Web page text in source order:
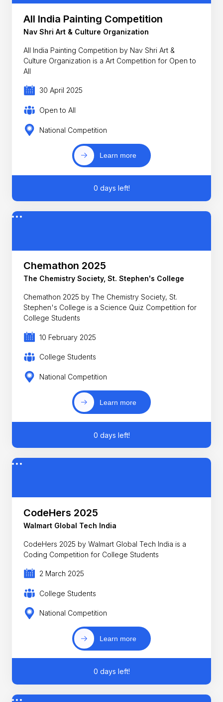
All India Painting Competition
Nav Shri Art & Culture Organization
All India Painting Competition by Nav Shri Art &
Culture Organization is a Art Competition for Open to
All
30 April 2025
Open to All
National Competition
Learn more
0 days left!
Chemathon 2025
The Chemistry Society, St. Stephen's College
Chemathon 2025 by The Chemistry Society, St.
Stephen's College is a Science Quiz Competition for
College Students
10 February 2025
College Students
National Competition
Learn more
0 days left!
CodeHers 2025
Walmart Global Tech India
CodeHers 2025 by Walmart Global Tech India is a
Coding Competition for College Students
2 March 2025
College Students
National Competition
Learn more
0 days left!